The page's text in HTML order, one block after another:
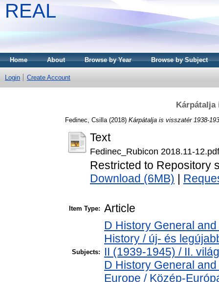
REAL
Home About Browse by Year Browse by Subject
Login Create Account
Kárpátalja
Fedinec, Csilla (2018) Kárpátalja is visszatér 1938-
Text
Fedinec_Rubicon 2018.11-12.pdf
Restricted to Repository
Download (6MB)
Item Type: Article
Subjects:
D History General
History / új- és
II (1939-1945) / II.
D History General
Europe / Közép-